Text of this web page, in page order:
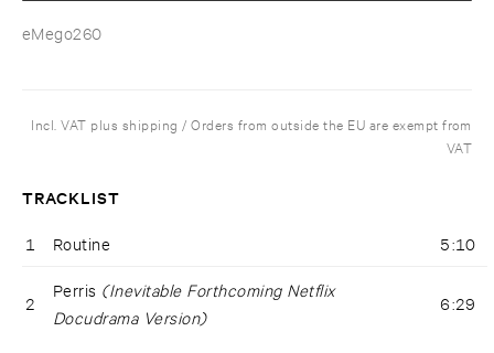
eMego260
Incl. VAT plus shipping / Orders from outside the EU are exempt from
VAT
TRACKLIST
1 Routine 5:10
2
Perris (Inevitable Forthcoming Netflix
Docudrama Version)
6:29